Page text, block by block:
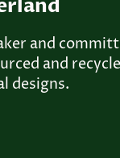
and
and
designs.